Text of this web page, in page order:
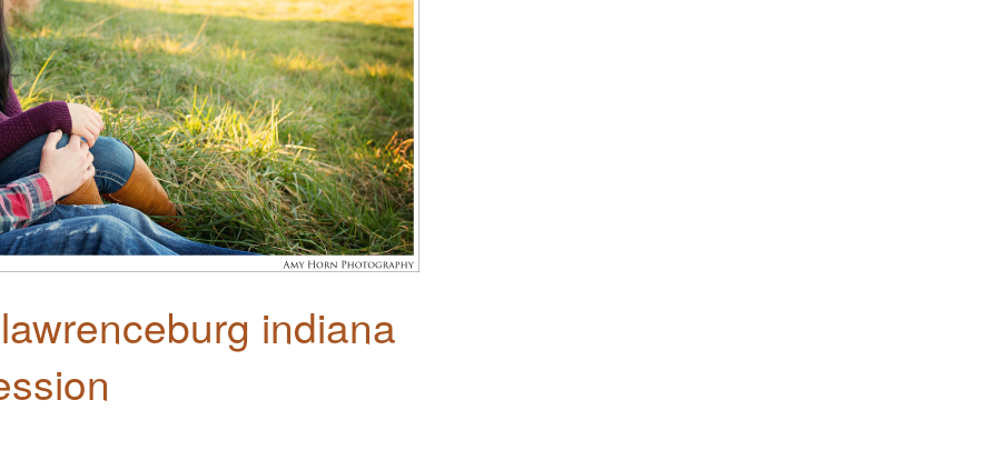
indiana